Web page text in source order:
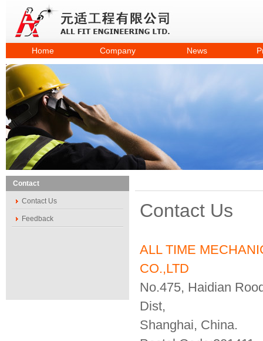
Home Company News
Contact
Contact Us
Feedback Contact Us
ALL TIME
CO.,LTD
No.475, Haidian
Dist,
Shanghai, China.